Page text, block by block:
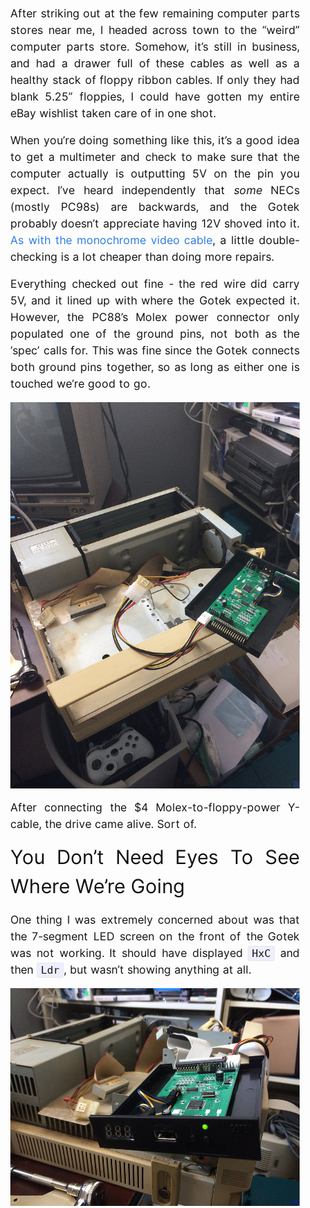
After striking out at the few remaining computer parts
stores near me, I headed across town to the “weird”
computer parts store. Somehow, it’s still in business,
and had a drawer full of these cables as well as a
healthy stack of floppy ribbon cables. If only they had
blank 5.25” floppies, I could have gotten my entire
eBay wishlist taken care of in one shot.
When you’re doing something like this, it’s a good idea
to get a multimeter and check to make sure that the
computer actually is outputting 5V on the pin you
expect. I’ve heard independently that someNECs
(mostly PC98s) are backwards, and the Gotek
probably doesn’t appreciate having 12V shoved into it.
As with the monochrome video cable, a little double-
checking is a lot cheaper than doing more repairs.
Everything checked out fine - the red wire did carry
5V, and it lined up with where the Gotek expected it.
However, the PC88’s Molex power connector only
populated one of the ground pins, not both as the
‘spec’ calls for. This was fine since the Gotek connects
both ground pins together, so as long as either one is
touched we’re good to go.
After connecting the $4 Molex-to-floppy-power Y-
cable, the drive came alive. Sort of.
You Don’t Need Eyes To See
Where We’re Going
One thing I was extremely concerned about was that
the 7-segment LED screen on the front of the Gotek
was not working. It should have displayed
HxC
and
then
Ldr , but wasn’t showing anything at all.